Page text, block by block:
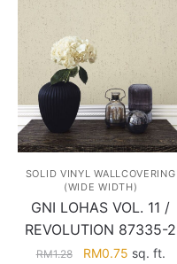
SOLID VINYL WALLCOVERING
(WIDE WIDTH)
GNI LOHAS VOL. 11 /
REVOLUTION 87335-2
RM1.28
Original
RM0.75Current
sq. ft.